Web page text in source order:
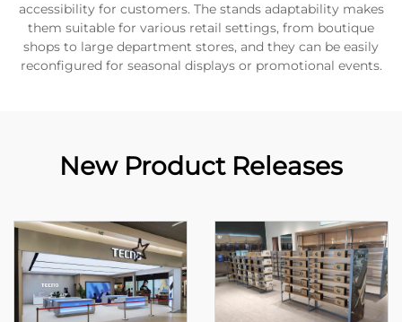
accessibility for customers. The stands adaptability makes
them suitable for various retail settings, from boutique
shops to large department stores, and they can be easily
reconfigured for seasonal displays or promotional events.
New Product Releases